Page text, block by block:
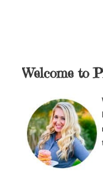
Welcome to